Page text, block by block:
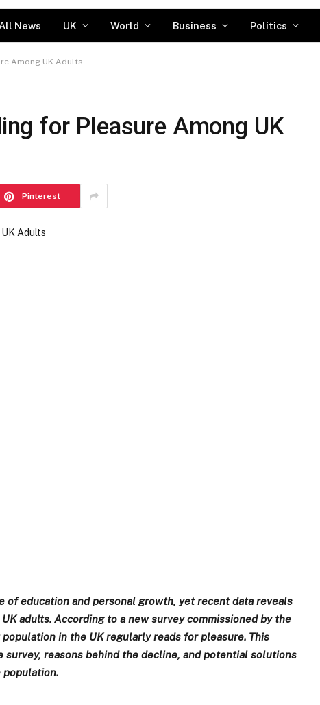
All News UK World Business Politics
Among UK Adults
for Pleasure Among UK
Pinterest
of education and personal growth, yet recent data reveals
adults. According to a new survey commissioned by the
in the UK regularly reads for pleasure. This
reasons behind the decline, and potential solutions
population.